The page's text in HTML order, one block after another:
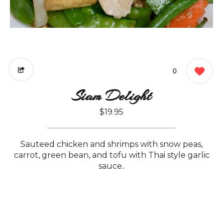
0
Siam Delight
$19.95
Sauteed chicken and shrimps with snow peas,
carrot, green bean, and tofu with Thai style garlic
sauce..